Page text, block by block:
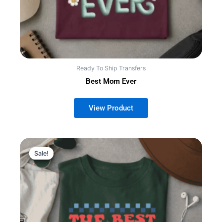
Ready To Ship Transfers
Best Mom Ever
Sale!
Sale!
The
options